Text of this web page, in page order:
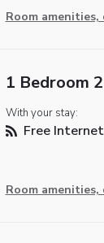
Room
1 Bedroom
With your stay:
Free Internet
Room